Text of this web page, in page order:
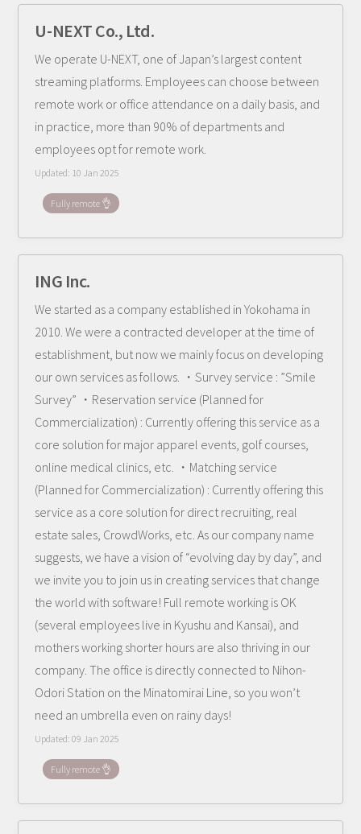
U-NEXT Co., Ltd.
We operate U-NEXT, one of Japan’s largest content
streaming platforms. Employees can choose between
remote work or office attendance on a daily basis, and
in practice, more than 90% of departments and
employees opt for remote work.
Updated: 10 Jan 2025
Fully remote 👌
ING Inc.
We started as a company established in Yokohama in
2010. We were a contracted developer at the time of
establishment, but now we mainly focus on developing
our own services as follows. ・Survey service : ”Smile
Survey” ・Reservation service (Planned for
Commercialization) : Currently offering this service as a
core solution for major apparel events, golf courses,
online medical clinics, etc. ・Matching service
(Planned for Commercialization) : Currently offering this
service as a core solution for direct recruiting, real
estate sales, CrowdWorks, etc. As our company name
suggests, we have a vision of “evolving day by day”, and
we invite you to join us in creating services that change
the world with software! Full remote working is OK
(several employees live in Kyushu and Kansai), and
mothers working shorter hours are also thriving in our
company. The office is directly connected to Nihon-
Odori Station on the Minatomirai Line, so you won’t
need an umbrella even on rainy days!
Updated:09 Jan 2025
Fully remote 👌